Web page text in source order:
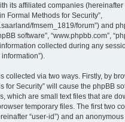
its affiliated companies (hereinafter
Formal Methods for Security”,
fmsem_1819/forum”) and
software”, “www.phpbb.com”,
collected during any
collected via two ways. Firstly, by
for Security” will cause the phpBB
which are small text files that are
temporary files. The first two
“user-id”) and an